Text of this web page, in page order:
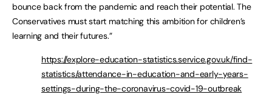
bounce back from the pandemic and reach their potential. The
Conservatives must start matching this ambition for children’s
learning and their futures.”
https://explore-education-statistics.service.gov.uk/find-
statistics/attendance-in-education-and-early-years-
settings-during-the-coronavirus-covid-19-outbreak